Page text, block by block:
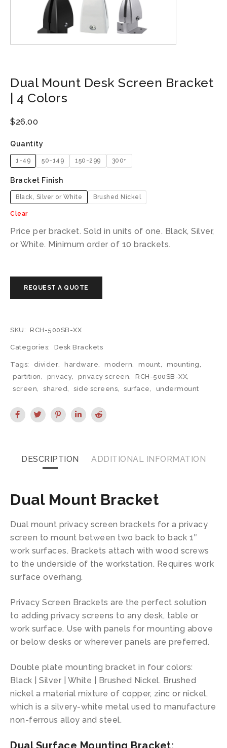
Dual Mount Desk Screen Bracket
| 4 Colors
$26.00
Quantity
1-49 50-149 150-299 300+
Bracket Finish
Black, Silver or White Brushed Nickel
Clear
Price per bracket. Sold in units of one. Black, Silver,
or White. Minimum order of 10 brackets.
SKU: RCH-500SB-XX
Categories: Desk Brackets
Tags: divider, hardware, modern, mount, mounting,
partition, privacy, privacy screen, RCH-500SB-XX,
screen, shared, side screens, surface, undermount
DESCRIPTION ADDITIONAL INFORMATION
Dual Mount Bracket
Dual mount privacy screen brackets for a privacy
screen to mount between two back to back 1″
work surfaces. Brackets attach with wood screws
to the underside of the workstation. Requires work
surface overhang.
Privacy Screen Brackets are the perfect solution
to adding privacy screens to any desk, table or
work surface. Use with panels for mounting above
or below desks or wherever panels are preferred.
Double plate mounting bracket in four colors:
Black | Silver | White | Brushed Nickel. Brushed
nickel a material mixture of copper, zinc or nickel,
which is a silvery-white metal used to manufacture
non-ferrous alloy and steel.
Dual Surface Mounting Bracket: